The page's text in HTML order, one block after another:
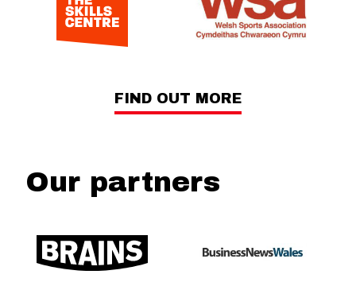
FIND OUT MORE
Our partners